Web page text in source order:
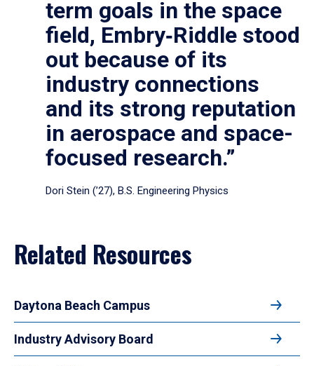
term goals in the space
field, Embry‑Riddle stood
out because of its
industry connections
and its strong reputation
in aerospace and space-
focused research.”
Dori Stein (’27), B.S. Engineering Physics
Related Resources
Daytona Beach Campus
Industry Advisory Board